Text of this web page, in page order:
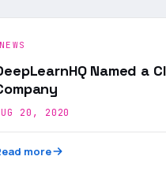
NEWS
Named a
20, 2020
more